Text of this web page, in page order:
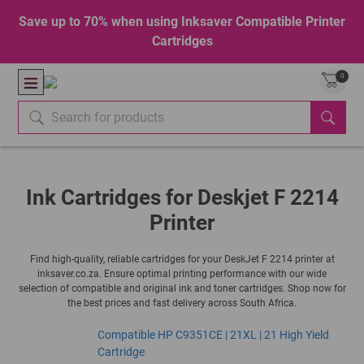
Save up to 70% when using Inksaver Compatible Printer
Cartridges
0
Ink Cartridges for Deskjet F 2214
Printer
Find high-quality, reliable cartridges for your DeskJet F 2214 printer at
inksaver.co.za. Ensure optimal printing performance with our wide
selection of compatible and original ink and toner cartridges. Shop now for
the best prices and fast delivery across South Africa.
Compatible HP C9351CE | 21XL | 21 High Yield
Cartridge